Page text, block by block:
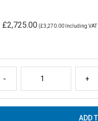
£2,725.00 (£3,270.00 Including VAT
- +